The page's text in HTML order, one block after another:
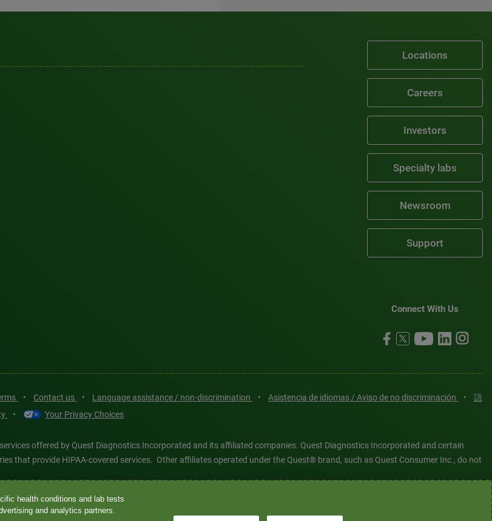
Locations
Careers
Investors
Specialty labs
Newsroom
Support
Connect With Us
• Contact us • Language assistance / non-discrimination • Asistencia de idiomas / Aviso de no discriminación •
語
• Your Privacy Choices
offered by Quest Diagnostics Incorporated and its affiliated companies. Quest Diagnostics Incorporated and certain
that provide HIPAA-covered services. Other affiliates operated under the Quest® brand, such as Quest Consumer Inc., do not
logos, and all associated Quest Diagnostics registered or unregistered trademarks are the property of Quest
and ™—are the property of their respective owners. © 2026 Quest Diagnostics Incorporated. All rights reserved. Image content
health conditions and lab tests
and analytics partners.